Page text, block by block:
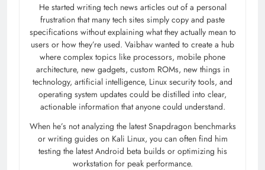
He started writing tech news articles out of a personal
frustration that many tech sites simply copy and paste
specifications without explaining what they actually mean to
users or how they’re used. Vaibhav wanted to create a hub
where complex topics like processors, mobile phone
architecture, new gadgets, custom ROMs, new things in
technology, artificial intelligence, Linux security tools, and
operating system updates could be distilled into clear,
actionable information that anyone could understand.
When he’s not analyzing the latest Snapdragon benchmarks
or writing guides on Kali Linux, you can often find him
testing the latest Android beta builds or optimizing his
workstation for peak performance.